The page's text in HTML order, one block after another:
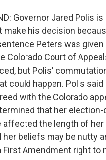
Governor Jared Polis
make his decision
Peters was
Colorado Court of
but Polis'
could happen. Polis said
with the Colorado
that her
affected the length of
her beliefs may be nutty
First Amendment right to